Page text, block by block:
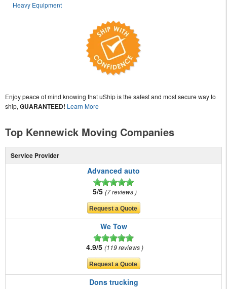
Heavy Equipment
Enjoy peace of mind knowing that uShip is the safest and most secure way to
ship, GUARANTEED! Learn More
Top Kennewick Moving Companies
Service Provider
Advanced auto
5/5 7 reviews
We Tow
4.9/5 119 reviews
Dons trucking